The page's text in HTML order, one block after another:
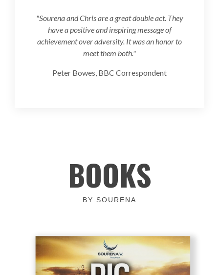
"Sourena and Chris are a great double act. They
have a positive and inspiring message of
achievement over adversity. It was an honor to
meet them both."
Peter Bowes, BBC Correspondent
BOOKS
BY SOURENA